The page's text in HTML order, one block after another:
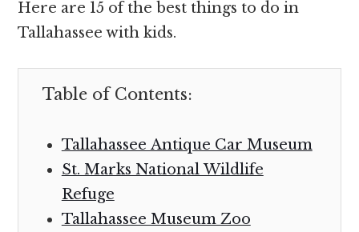
Here are 15 of the best things to do in
Tallahassee with kids.
Table of Contents:
Tallahassee Antique Car Museum
St. Marks National Wildlife
Refuge
Tallahassee Museum Zoo